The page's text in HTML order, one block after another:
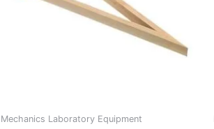
Mechanics Laboratory Equipment